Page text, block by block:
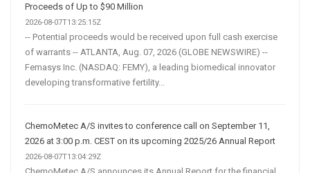
Proceeds of Up to $90 Million
2026-08-07T13:25:15Z
-- Potential proceeds would be received upon full cash exercise
of warrants -- ATLANTA, Aug. 07, 2026 (GLOBE NEWSWIRE) --
Femasys Inc. (NASDAQ: FEMY), a leading biomedical innovator
developing transformative fertility...
ChemoMetec A/S invites to conference call on September 11,
2026 at 3:00 p.m. CEST on its upcoming 2025/26 Annual Report
2026-08-07T13:04:29Z